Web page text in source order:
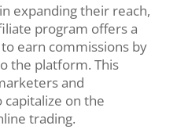
expanding their reach,
program offers a
earn commissions by
the platform. This
and
on the
trading.